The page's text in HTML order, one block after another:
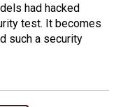
had hacked
test. It becomes
such a security